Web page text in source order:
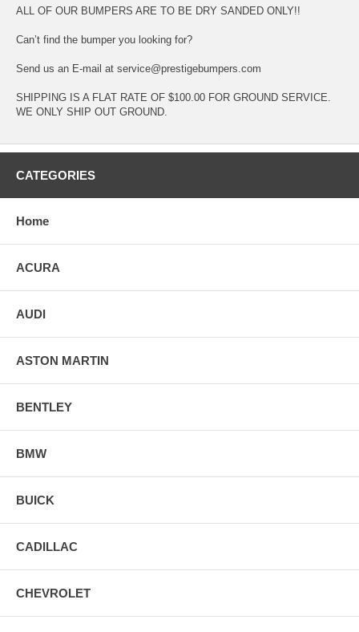
ALL OF OUR BUMPERS ARE TO BE DRY SANDED ONLY!!
Can’t find the bumper you looking for?
Send us an E-mail at service@prestigebumpers.com
SHIPPING IS A FLAT RATE OF $100.00 FOR GROUND SERVICE.
WE ONLY SHIP OUT GROUND.
CATEGORIES
Home
ACURA
AUDI
ASTON MARTIN
BENTLEY
BMW
BUICK
CADILLAC
CHEVROLET